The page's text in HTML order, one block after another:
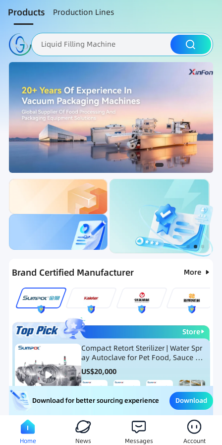
Products Production Lines
Liquid Filling Machine
Packaging Machine
Ranking Hot Selling List
Brand Certified Manufacturer More
Store
Compact Retort Sterilizer | Water Spr
ay Autoclave for Pet Food, Sauce Po
uch, and Glass Jar Products
US$20,000
Meat Processing Equipment Snack Food Processing
Download for better sourcing experience Download
Home News Messages Account